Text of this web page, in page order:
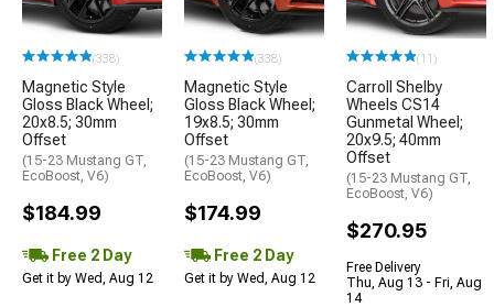
(338)
Magnetic Style
Gloss Black Wheel;
20x8.5; 30mm
Offset
(15-23 Mustang GT,
EcoBoost, V6)
$184.99
Free 2 Day
Get it by Wed, Aug 12
(338)
Magnetic Style
Gloss Black Wheel;
19x8.5; 30mm
Offset
(15-23 Mustang GT,
EcoBoost, V6)
$174.99
Free 2 Day
Get it by Wed, Aug 12
(11)
Carroll Shelby
Wheels CS14
Gunmetal Wheel;
20x9.5; 40mm
Offset
(15-23 Mustang GT,
EcoBoost, V6)
$270.95
Free Delivery
Thu, Aug 13 - Fri, Aug
14